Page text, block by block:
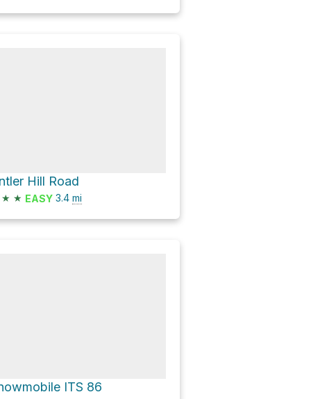
Hill Road
★ ★ EASY 3.4 mi
ITS 86